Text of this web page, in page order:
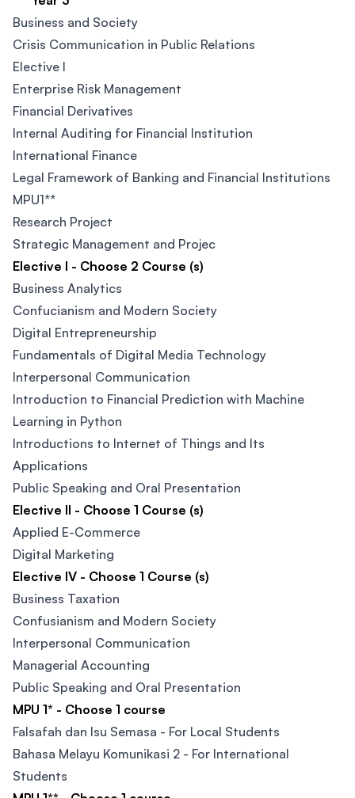
Business and Society
Crisis Communication in Public Relations​
Elective I
Enterprise Risk Management
Financial Derivatives
Internal Auditing for Financial Institution
International Finance
Legal Framework of Banking and Financial Institutions
MPU1**
Research Project
Strategic Management and Projec
Elective I - Choose 2 Course (s)
Business Analytics
Confucianism and Modern Society​
Digital Entrepreneurship
Fundamentals of Digital Media Technology
Interpersonal Communication​
Introduction to Financial Prediction with Machine
Learning in Python​
Introductions to Internet of Things and Its
Applications​
Public Speaking and Oral Presentation
Elective II - Choose 1 Course (s)
Applied E-Commerce
Digital Marketing
Elective IV - Choose 1 Course (s)
Business Taxation​
Confusianism and Modern Society​
Interpersonal Communication​
Managerial Accounting
Public Speaking and Oral Presentation​
MPU 1* - Choose 1 course
Falsafah dan Isu Semasa - For Local Students
Bahasa Melayu Komunikasi 2 - For International
Students